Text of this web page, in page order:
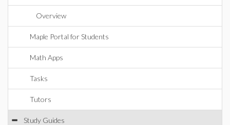
Overview
Maple Portal for Students
Math Apps
Tasks
Tutors
Study Guides